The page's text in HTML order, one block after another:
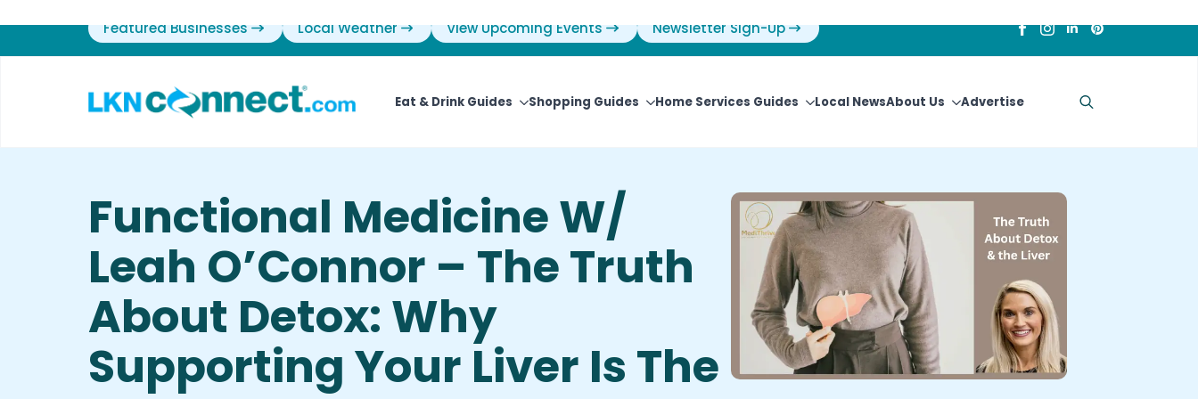
Featured Businesses Local Weather View Upcoming Events Newsletter Sign-Up
Eat & Drink Guides Shopping Guides Home Services Guides Local NewsAbout Us Advertise
Functional Medicine W/
Leah O’Connor – The Truth
About Detox: Why
Supporting Your Liver Is The